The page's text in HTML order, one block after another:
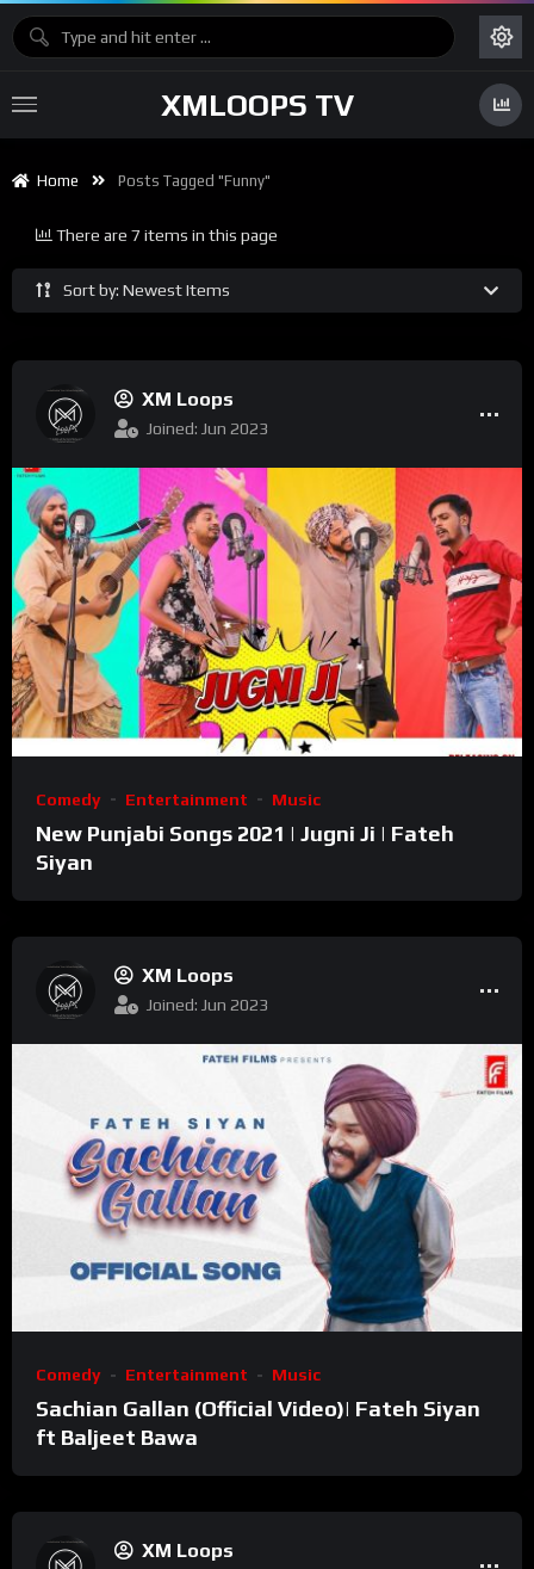
XMLOOPS TV
Home Posts Tagged "funny"
Sort by: Newest Items
There are 7 items in this page
XM Loops
Joined: Jun 2023
Comedy Entertainment Music
New Punjabi Songs 2021 | Jugni Ji | Fateh
Siyan
XM Loops
Joined: Jun 2023
Comedy Entertainment Music
Sachian Gallan (Official Video)| Fateh Siyan
ft Baljeet Bawa
XM Loops